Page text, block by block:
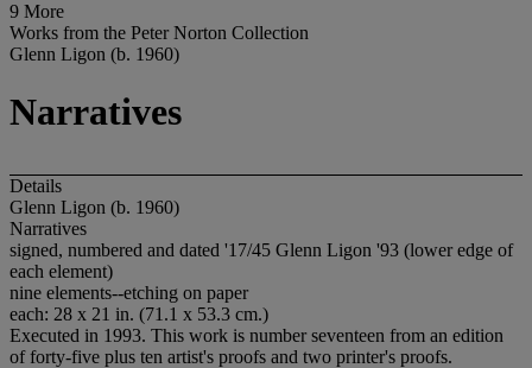
9 More
Works from the Peter Norton Collection
Glenn Ligon (b. 1960)
Narratives
Details
Glenn Ligon (b. 1960)
Narratives
signed, numbered and dated '17/45 Glenn Ligon '93 (lower edge of
each element)
nine elements--etching on paper
each: 28 x 21 in. (71.1 x 53.3 cm.)
Executed in 1993. This work is number seventeen from an edition
of forty-five plus ten artist's proofs and two printer's proofs.